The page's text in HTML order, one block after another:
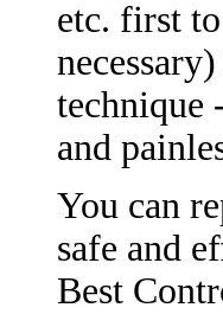
etc. first
technique
and
You can
safe and
Best